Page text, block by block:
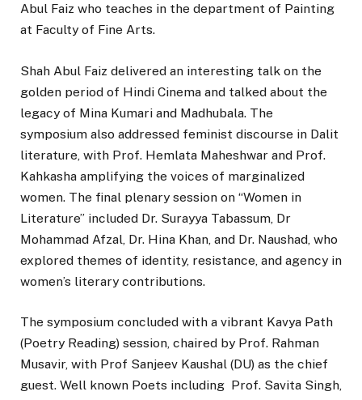
Abul Faiz who teaches in the department of Painting
at Faculty of Fine Arts.
Shah Abul Faiz delivered an interesting talk on the
golden period of Hindi Cinema and talked about the
legacy of Mina Kumari and Madhubala. The
symposium also addressed feminist discourse in Dalit
literature, with Prof. Hemlata Maheshwar and Prof.
Kahkasha amplifying the voices of marginalized
women. The final plenary session on “Women in
Literature” included Dr. Surayya Tabassum, Dr
Mohammad Afzal, Dr. Hina Khan, and Dr. Naushad, who
explored themes of identity, resistance, and agency in
women’s literary contributions.
The symposium concluded with a vibrant Kavya Path
(Poetry Reading) session, chaired by Prof. Rahman
Musavir, with Prof Sanjeev Kaushal (DU) as the chief
guest. Well known Poets including Prof. Savita Singh,